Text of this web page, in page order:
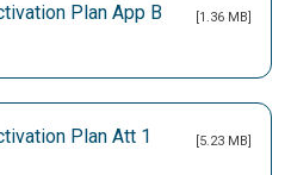
Plan App B
[1.36 MB]
Plan Att 1
[5.23 MB]